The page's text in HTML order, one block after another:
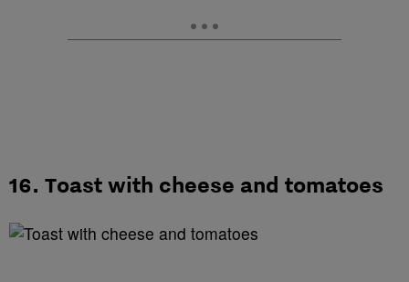
16. Toast with cheese and tomatoes